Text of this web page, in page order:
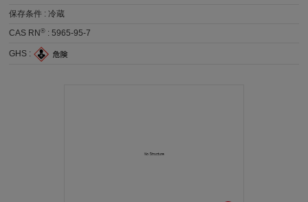
保存条件 :冷蔵
CAS RN® :5965-95-7
GHS :